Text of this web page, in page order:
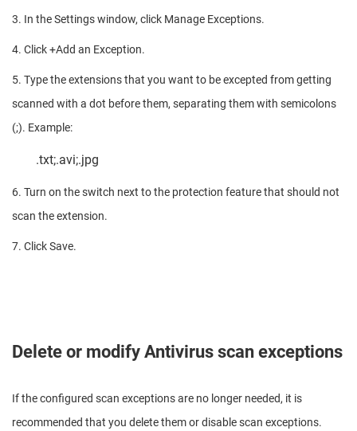
3. In the Settings window, click Manage Exceptions.
4. Click +Add an Exception.
5. Type the extensions that you want to be excepted from getting
scanned with a dot before them, separating them with semicolons
(;). Example:
.txt;.avi;.jpg
6. Turn on the switch next to the protection feature that should not
scan the extension.
7. Click Save.
Delete or modify Antivirus scan exceptions
If the configured scan exceptions are no longer needed, it is
recommended that you delete them or disable scan exceptions.